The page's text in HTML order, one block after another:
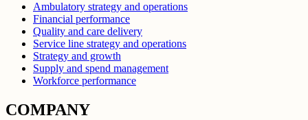
Ambulatory strategy and operations
Financial performance
Quality and care delivery
Service line strategy and operations
Strategy and growth
Supply and spend management
Workforce performance
COMPANY